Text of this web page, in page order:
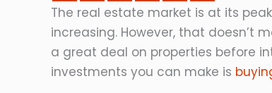
The real estate market is at its
increasing. However, that doesn’t
a great deal on properties before
investments you can make is